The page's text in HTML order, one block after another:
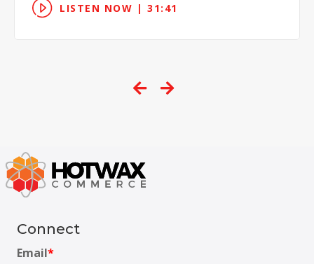
LISTEN NOW | 31:41
Connect
Email*